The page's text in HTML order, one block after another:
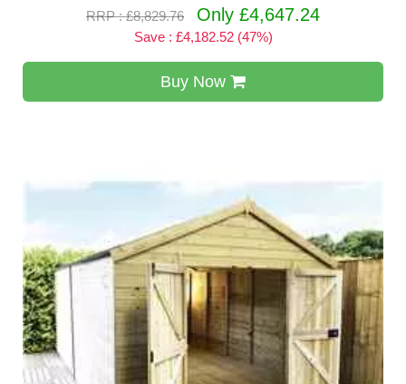
RRP : £8,829.76
Only £4,647.24
Save : £4,182.52 (47%)
Buy Now